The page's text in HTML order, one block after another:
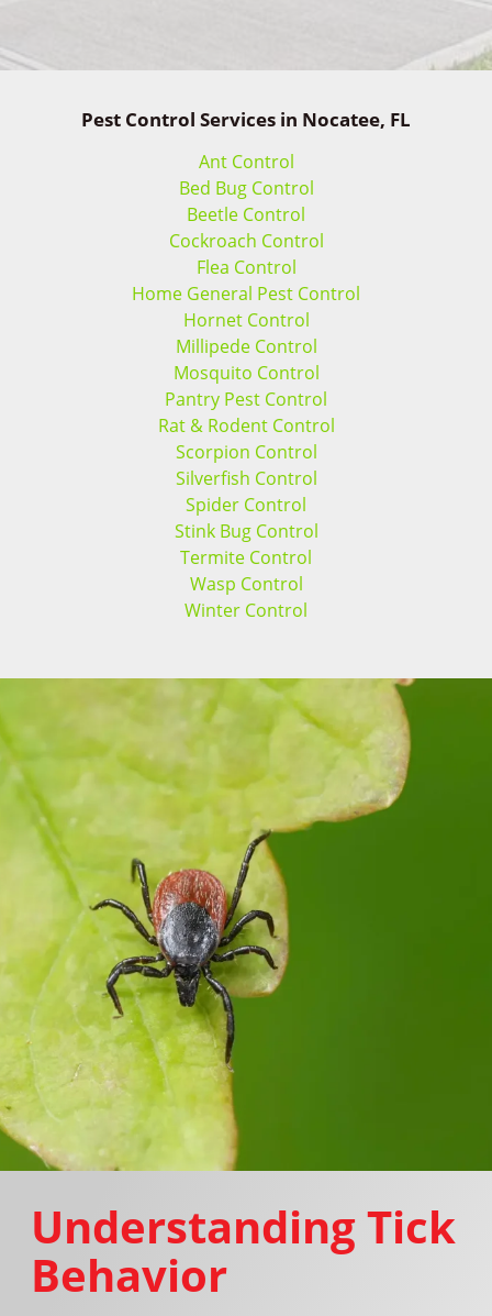
Pest Control Services in Nocatee, FL
Ant Control
Bed Bug Control
Beetle Control
Cockroach Control
Flea Control
Home General Pest Control
Hornet Control
Millipede Control
Mosquito Control
Pantry Pest Control
Rat & Rodent Control
Scorpion Control
Silverfish Control
Spider Control
Stink Bug Control
Termite Control
Wasp Control
Winter Control
Understanding Tick
Behavior